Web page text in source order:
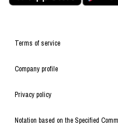
Terms of service
Company profile
Privacy policy
Notation based on the Specified